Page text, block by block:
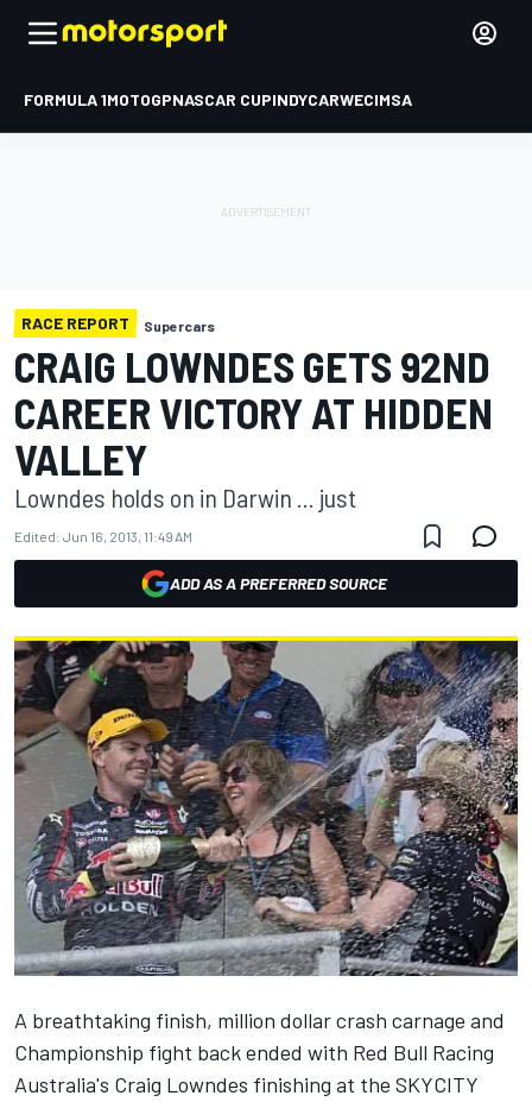
FORMULA 1MOTOGPNASCAR CUPINDYCARWECIMSA
RACE REPORT Supercars
CRAIG LOWNDES GETS 92ND
CAREER VICTORY AT HIDDEN
VALLEY
Lowndes holds on in Darwin ... just
Edited: Jun 16, 2013, 11:49 AM
ADD AS A PREFERRED SOURCE
A breathtaking finish, million dollar crash carnage and
Championship fight back ended with Red Bull Racing
Australia's Craig Lowndes finishing at the SKYCITY